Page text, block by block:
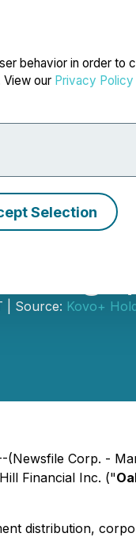
behavior in order to
our Privacy Policy
Selection
| Source: Kovo+
(Newsfile Corp. -
Financial Inc. ("
distribution,